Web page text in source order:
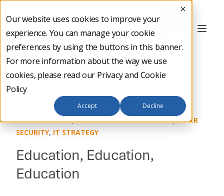
Our website uses cookies to improve your
experience. You can manage your cookie
preferences by using the buttons in this banner.
For more information about the way we use
cookies, please read our Privacy and Cookie
Policy
Accept Decline
Back to main
BUSINESS NEWS,DIGITAL TRANSFORMATION,CYBER
SECURITY, IT STRATEGY
Education, Education,
Education